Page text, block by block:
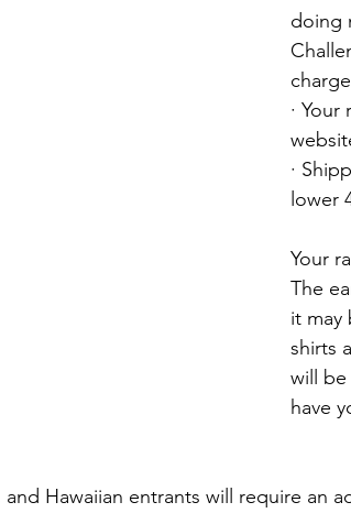
doing
·
·
lower
Your
The
it may
shirts
will be
have
and Hawaiian entrants will require an